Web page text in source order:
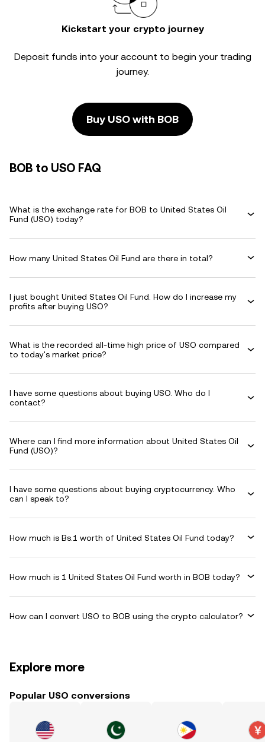
Kickstart your crypto journey
Deposit funds into your account to begin your trading
journey.
Buy USO with BOB
BOB to USO FAQ
What is the exchange rate for BOB to United States Oil
Fund (USO) today?
How many United States Oil Fund are there in total?
I just bought United States Oil Fund. How do I increase my
profits after buying USO?
What is the recorded all-time high price of USO compared
to today's market price?
I have some questions about buying USO. Who do I
contact?
Where can I find more information about United States Oil
Fund (USO)?
I have some questions about buying cryptocurrency. Who
can I speak to?
How much is Bs.1 worth of United States Oil Fund today?
How much is 1 United States Oil Fund worth in BOB today?
How can I convert USO to BOB using the crypto calculator?
Explore more
Popular USO conversions